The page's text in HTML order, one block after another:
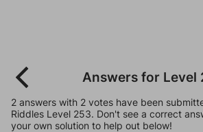
Answers for Level
2 answers with 2 votes have been
Riddles Level 253. Don't see a correct
your own solution to help out below!